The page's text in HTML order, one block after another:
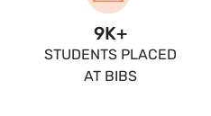
10K+
STUDENTS PLACED
AT BIBS